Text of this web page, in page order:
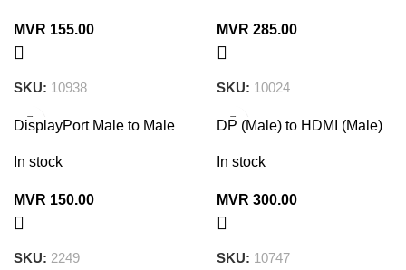
MVR 155.00
SKU: 10938
MVR 285.00
SKU: 10024
DisplayPort Male to Male
In stock
MVR 150.00
SKU: 2249
DP (Male) to HDMI (Male)
In stock
MVR 300.00
SKU: 10747